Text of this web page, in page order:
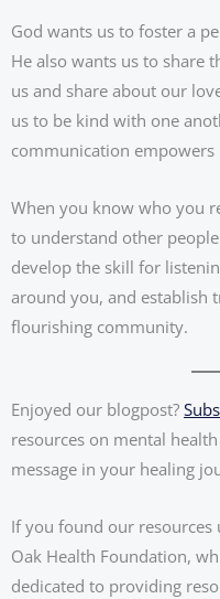
God wants us to foster a
He also wants us to share
us and share about our
us to be kind with one
communication empowers
When you know who you
to understand other
develop the skill for
around you, and establish
flourishing community.
Enjoyed our blogpost?
resources on mental
message in your healing
If you found our resources
Oak Health Foundation,
dedicated to providing